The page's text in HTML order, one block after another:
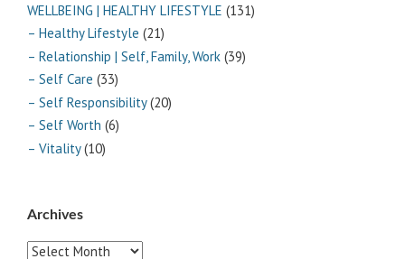
WELLBEING | HEALTHY LIFESTYLE (131)
– Healthy Lifestyle (21)
– Relationship | Self, Family, Work (39)
– Self Care (33)
– Self Responsibility(20)
– Self Worth (6)
– Vitality(10)
Archives
Archives